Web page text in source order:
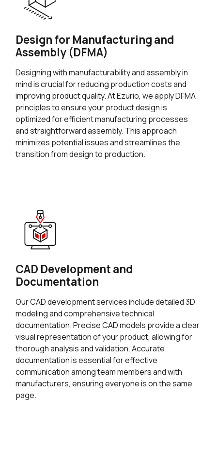
Design for Manufacturing and
Assembly (DFMA)
Designing with manufacturability and assembly in
mind is crucial for reducing production costs and
improving product quality. At Ezurio, we apply DFMA
principles to ensure your product design is
optimized for efficient manufacturing processes
and straightforward assembly. This approach
minimizes potential issues and streamlines the
transition from design to production.
CAD Development and
Documentation
Our CAD development services include detailed 3D
modeling and comprehensive technical
documentation. Precise CAD models provide a clear
visual representation of your product, allowing for
thorough analysis and validation. Accurate
documentation is essential for effective
communication among team members and with
manufacturers, ensuring everyone is on the same
page.